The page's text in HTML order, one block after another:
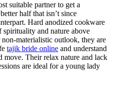
suitable partner to get a
half that isn’t since
Hard anodized cookware
and nature above
materialistic outlook, they are
tajik bride online and understand
move. Their relax nature and lack
are ideal for a young lady